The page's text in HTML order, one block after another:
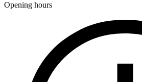
Opening hours